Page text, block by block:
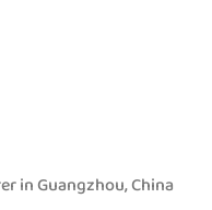
in Guangzhou, China